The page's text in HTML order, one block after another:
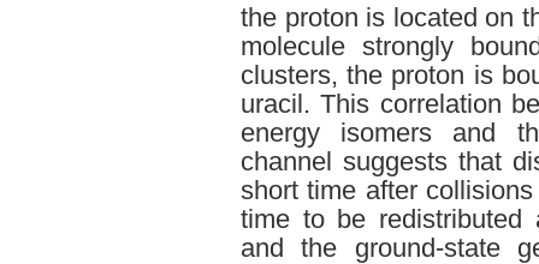
the proton is located on
molecule strongly
clusters, the proton is
uracil. This correlation
energy isomers and
channel suggests that
short time after
time to be redistributed
and the ground-state